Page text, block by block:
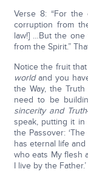
Verse 8: “For
corruption from
law!] …But the
from the Spirit.”
Notice the fruit
worldand you
the Way, the
need to be
sincerity and Truth
speak, putting it in
the Passover:
has eternal life
who eats My flesh
I live by the Father.’